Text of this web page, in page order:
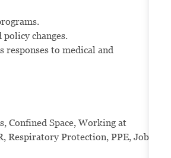
changes.
responses to medical and
Confined Space, Working at
Respiratory Protection, PPE, Job